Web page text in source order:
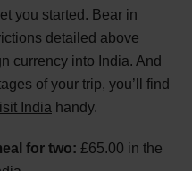
you started. Bear in
detailed above
currency into India. And
of your trip, you’ll find
India handy.
for two: £65.00 in the